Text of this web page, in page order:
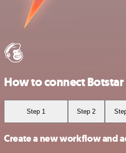
How to connect
Step 1 Step 2
Create a new workflow and